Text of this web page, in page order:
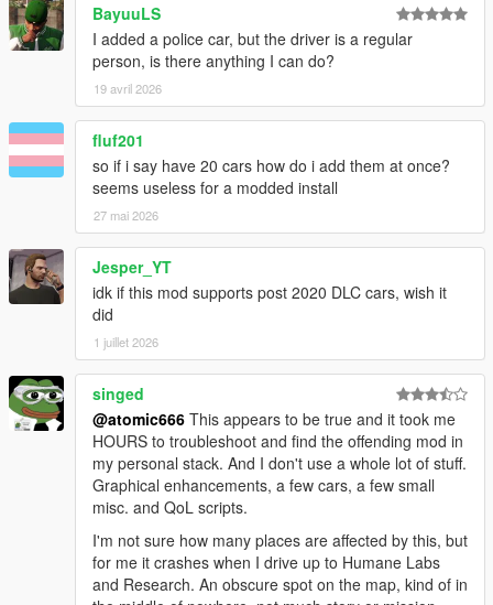
BayuuLS
I added a police car, but the driver is a regular
person, is there anything I can do?
19 avril 2026
fluf201
so if i say have 20 cars how do i add them at once?
seems useless for a modded install
27 mai 2026
Jesper_YT
idk if this mod supports post 2020 DLC cars, wish it
did
1 juillet 2026
singed
@atomic666 This appears to be true and it took me
HOURS to troubleshoot and find the offending mod in
my personal stack. And I don't use a whole lot of stuff.
Graphical enhancements, a few cars, a few small
misc. and QoL scripts.
I'm not sure how many places are affected by this, but
for me it crashes when I drive up to Humane Labs
and Research. An obscure spot on the map, kind of in